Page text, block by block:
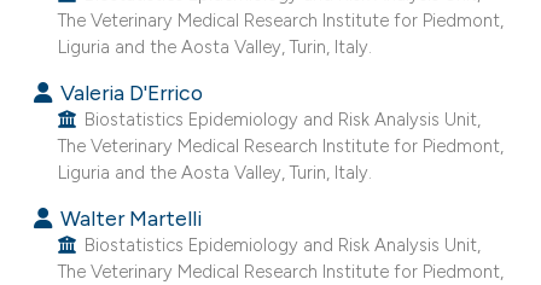
was made.
The Veterinary Medical Research Institute for Piedmont,
Liguria and the Aosta Valley, Turin, Italy.
Valeria D'Errico
Biostatistics Epidemiology and Risk Analysis Unit,
The Veterinary Medical Research Institute for Piedmont,
Liguria and the Aosta Valley, Turin, Italy.
Walter Martelli
Biostatistics Epidemiology and Risk Analysis Unit,
The Veterinary Medical Research Institute for Piedmont,